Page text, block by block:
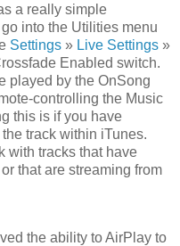
a really simple
into the Utilities menu
Settings » Live Settings »
Enabled switch.
played by the OnSong
controlling the Music
this is if you have
track within iTunes.
with tracks that have
that are streaming from
the ability to AirPlay to